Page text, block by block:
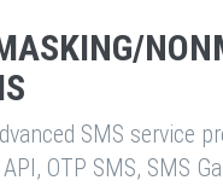
SMS service
OTP SMS, SMS